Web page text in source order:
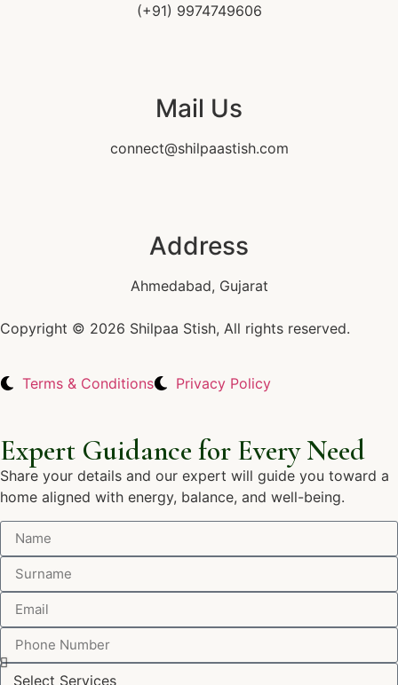
(+91) 9974749606
Mail Us
connect@shilpaastish.com
Address
Ahmedabad, Gujarat
Copyright © 2026 Shilpaa Stish, All rights reserved.
Terms & Conditions Privacy Policy
Expert Guidance for Every Need
Share your details and our expert will guide you toward a
home aligned with energy, balance, and well-being.